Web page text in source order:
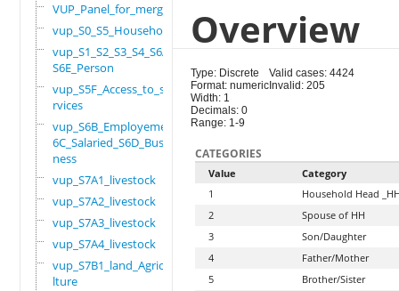
VUP_Panel_for_merge
vup_S0_S5_Household
vup_S1_S2_S3_S4_S6A_
S6E_Person
vup_S5F_Access_to_se
rvices
vup_S6B_Employement_
6C_Salaried_S6D_Busi
ness
vup_S7A1_livestock
vup_S7A2_livestock
vup_S7A3_livestock
vup_S7A4_livestock
vup_S7B1_land_Agricu
lture
Overview
Type: Discrete
Format: numeric
Width: 1
Decimals: 0
Range: 1-9
Valid cases: 4424
Invalid: 205
CATEGORIES
Value
Category
1
Household Head
2
Spouse of HH
3
Son/Daughter
4
Father/Mother
5
Brother/Sister